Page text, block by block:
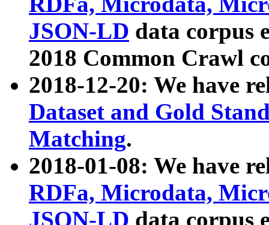
JSON-LD data corpus
2018 Common Crawl
2018-12-20: We have
Dataset and Gold
Matching.
2018-01-08: We have
RDFa, Microdata,
JSON-LD data corpus